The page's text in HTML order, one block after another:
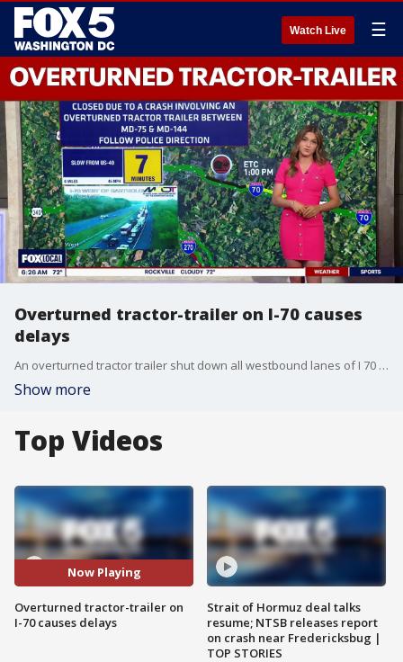
Watch Live ☰
Overturned tractor-trailer on I-70 causes
delays
An overturned tractor trailer shut down all westbound lanes of I 70 in New Market on Tuesday morning, causing significant delays in Frederick County.
Show more
Top Videos
Now Playing
Overturned tractor-trailer on
I-70 causes delays
Strait of Hormuz deal talks
resume; NTSB releases report
on crash near Fredericksbug |
TOP STORIES